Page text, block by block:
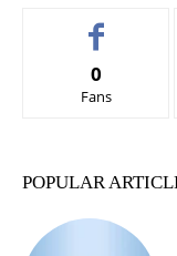
0
Fans
POPULAR